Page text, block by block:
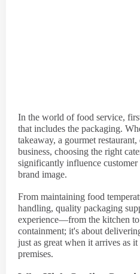
In the world of food service,
that includes the packaging.
takeaway, a gourmet
business, choosing the right
significantly influence customer
brand image.
From maintaining food
handling, quality packaging
experience—from the kitchen
containment; it's about
just as great when it arrives as
premises.